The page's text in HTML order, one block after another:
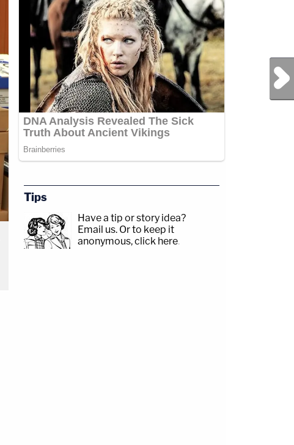
Next Post
Tips
Have a tip or story idea?
Email us. Or to keep it
anonymous, click here.